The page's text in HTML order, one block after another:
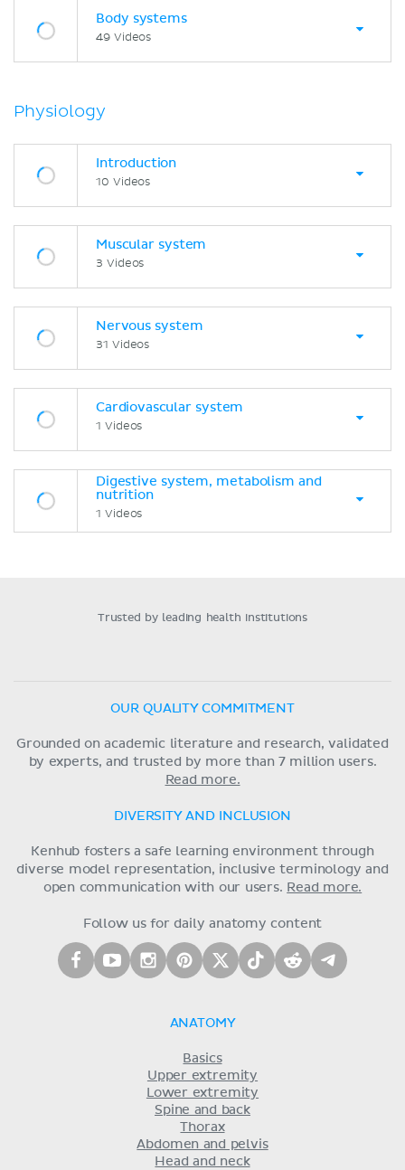
Body systems
49 Videos
Physiology
Introduction
10 Videos
Muscular system
3 Videos
Nervous system
31 Videos
Cardiovascular system
1 Videos
Digestive system, metabolism and
nutrition
1 Videos
Trusted by leading health institutions
OUR QUALITY COMMITMENT
Grounded on academic literature and research, validated
by experts, and trusted by more than 7 million users.
Read more.
DIVERSITY AND INCLUSION
Kenhub fosters a safe learning environment through
diverse model representation, inclusive terminology and
open communication with our users. Read more.
Follow us for daily anatomy content
ANATOMY
Basics
Upper extremity
Lower extremity
Spine and back
Thorax
Abdomen and pelvis
Head and neck